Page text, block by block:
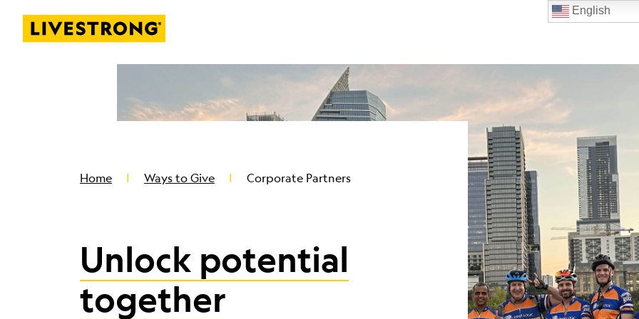
SKIP TO MAIN CONTENT
Livestrong
Home Ways to Give Corporate Partners
Unlock potential
together
English